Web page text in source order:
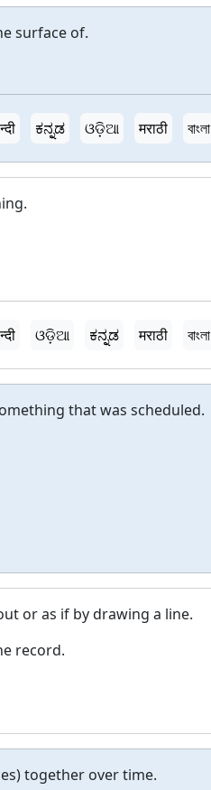
surface of.
ಕನ್ನಡ ଓଡ଼ିଆ मराठी বাংলা
ଓଡ଼ିଆ ಕನ್ನಡ मराठी বাংলা
that was scheduled.
or as if by drawing a line.
record.
together over time.